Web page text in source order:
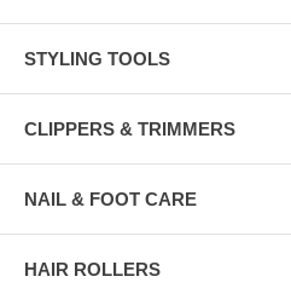
STYLING TOOLS
CLIPPERS & TRIMMERS
NAIL & FOOT CARE
HAIR ROLLERS